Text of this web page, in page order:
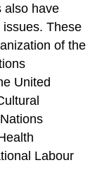
also have
These
of the
United
Labour